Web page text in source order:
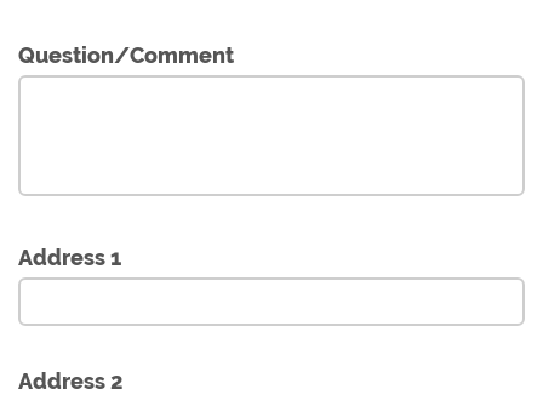
Question/Comment
Address 1
Address 2